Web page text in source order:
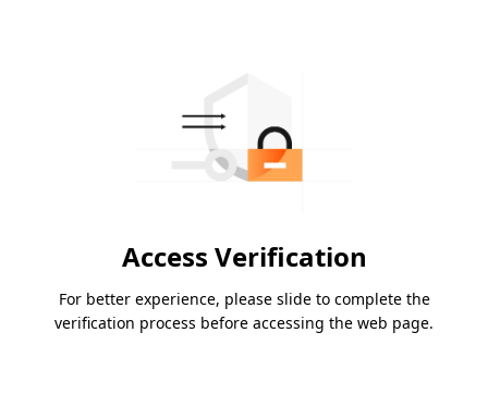
Access Verification
For better experience, please slide to complete the
verification process before accessing the web page.